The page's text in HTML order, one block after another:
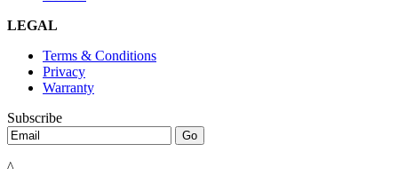
LEGAL
Terms & Conditions
Privacy
Warranty
Subscribe
^